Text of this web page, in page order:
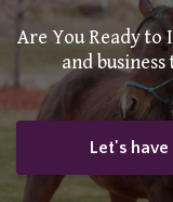
Are You Ready to
and business
Let's